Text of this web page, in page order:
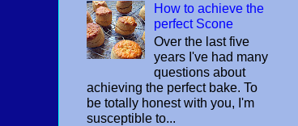
How to achieve the
perfect Scone
Over the last five
years I've had many
questions about
achieving the perfect bake. To
be totally honest with you, I'm
susceptible to...